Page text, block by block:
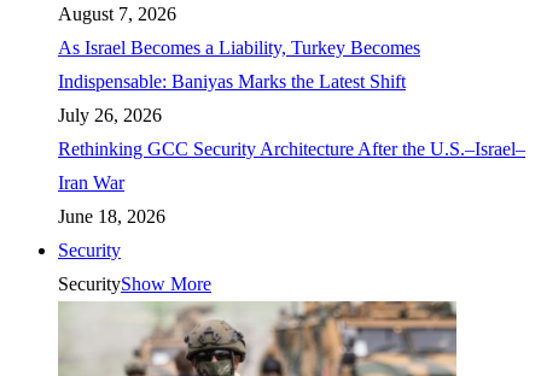
August 7, 2026
As Israel Becomes a Liability, Turkey Becomes
Indispensable: Baniyas Marks the Latest Shift
July 26, 2026
Rethinking GCC Security Architecture After the U.S.–Israel–
Iran War
June 18, 2026
Security
SecurityShow More